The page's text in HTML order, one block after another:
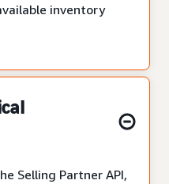
inventory
Selling Partner API,